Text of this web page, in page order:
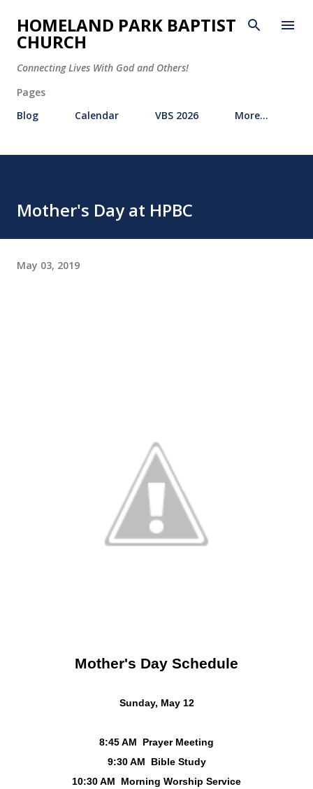
Skip to main content
HOMELAND PARK BAPTIST
CHURCH
Connecting Lives With God and Others!
Pages
Blog
Calendar VBS 2026 More…
Mother's Day at HPBC
May 03, 2019
Mother's Day Schedule
Sunday, May 12
8:45 AM Prayer Meeting
9:30 AM Bible Study
10:30 AM Morning Worship Service